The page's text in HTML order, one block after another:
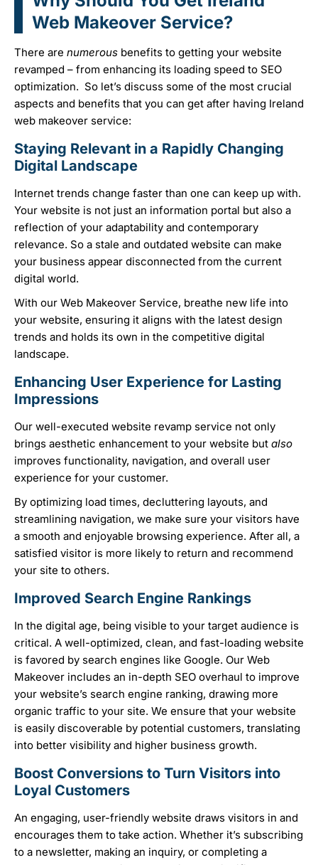
Web Makeover Service?
There are numerous benefits to getting your website
revamped – from enhancing its loading speed to SEO
optimization. So let’s discuss some of the most crucial
aspects and benefits that you can get after having Ireland
web makeover service:
Staying Relevant in a Rapidly Changing
Digital Landscape
Internet trends change faster than one can keep up with.
Your website is not just an information portal but also a
reflection of your adaptability and contemporary
relevance. So a stale and outdated website can make
your business appear disconnected from the current
digital world.
With our Web Makeover Service, breathe new life into
your website, ensuring it aligns with the latest design
trends and holds its own in the competitive digital
landscape.
Enhancing User Experience for Lasting
Impressions
Our well-executed website revamp service not only
brings aesthetic enhancement to your website but also
improves functionality, navigation, and overall user
experience for your customer.
By optimizing load times, decluttering layouts, and
streamlining navigation, we make sure your visitors have
a smooth and enjoyable browsing experience. After all, a
satisfied visitor is more likely to return and recommend
your site to others.
Improved Search Engine Rankings
In the digital age, being visible to your target audience is
critical. A well-optimized, clean, and fast-loading website
is favored by search engines like Google. Our Web
Makeover includes an in-depth SEO overhaul to improve
your website’s search engine ranking, drawing more
organic traffic to your site. We ensure that your website
is easily discoverable by potential customers, translating
into better visibility and higher business growth.
Boost Conversions to Turn Visitors into
Loyal Customers
An engaging, user-friendly website draws visitors in and
encourages them to take action. Whether it’s subscribing
to a newsletter, making an inquiry, or completing a